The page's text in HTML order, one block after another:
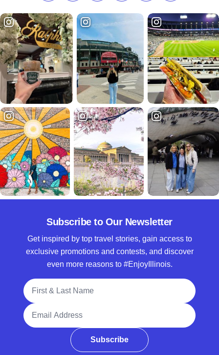
Subscribe to Our Newsletter
Get inspired by top travel stories, gain access to
exclusive promotions and contests, and discover
even more reasons to #EnjoyIllinois.
Full Name
Email Address
Subscribe